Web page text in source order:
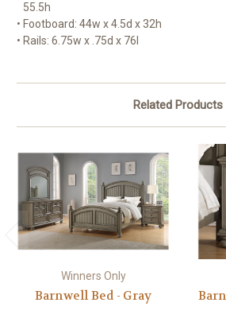
55.5h
• Footboard: 44w x 4.5d x 32h
• Rails: 6.75w x .75d x 76l
Related Products
Winners Only
Barnwell Bed - Gray